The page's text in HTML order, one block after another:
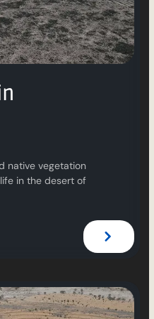
native vegetation
in the desert of